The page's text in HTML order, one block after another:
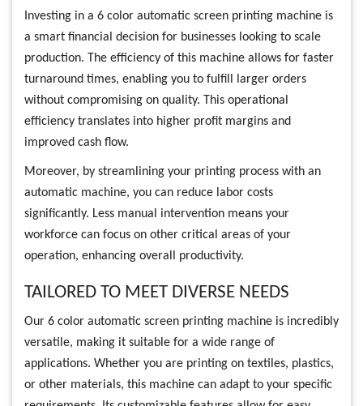
Investing in a 6 color automatic screen printing machine is
a smart financial decision for businesses looking to scale
production. The efficiency of this machine allows for faster
turnaround times, enabling you to fulfill larger orders
without compromising on quality. This operational
efficiency translates into higher profit margins and
improved cash flow.
Moreover, by streamlining your printing process with an
automatic machine, you can reduce labor costs
significantly. Less manual intervention means your
workforce can focus on other critical areas of your
operation, enhancing overall productivity.
TAILORED TO MEET DIVERSE NEEDS
Our 6 color automatic screen printing machine is incredibly
versatile, making it suitable for a wide range of
applications. Whether you are printing on textiles, plastics,
or other materials, this machine can adapt to your specific